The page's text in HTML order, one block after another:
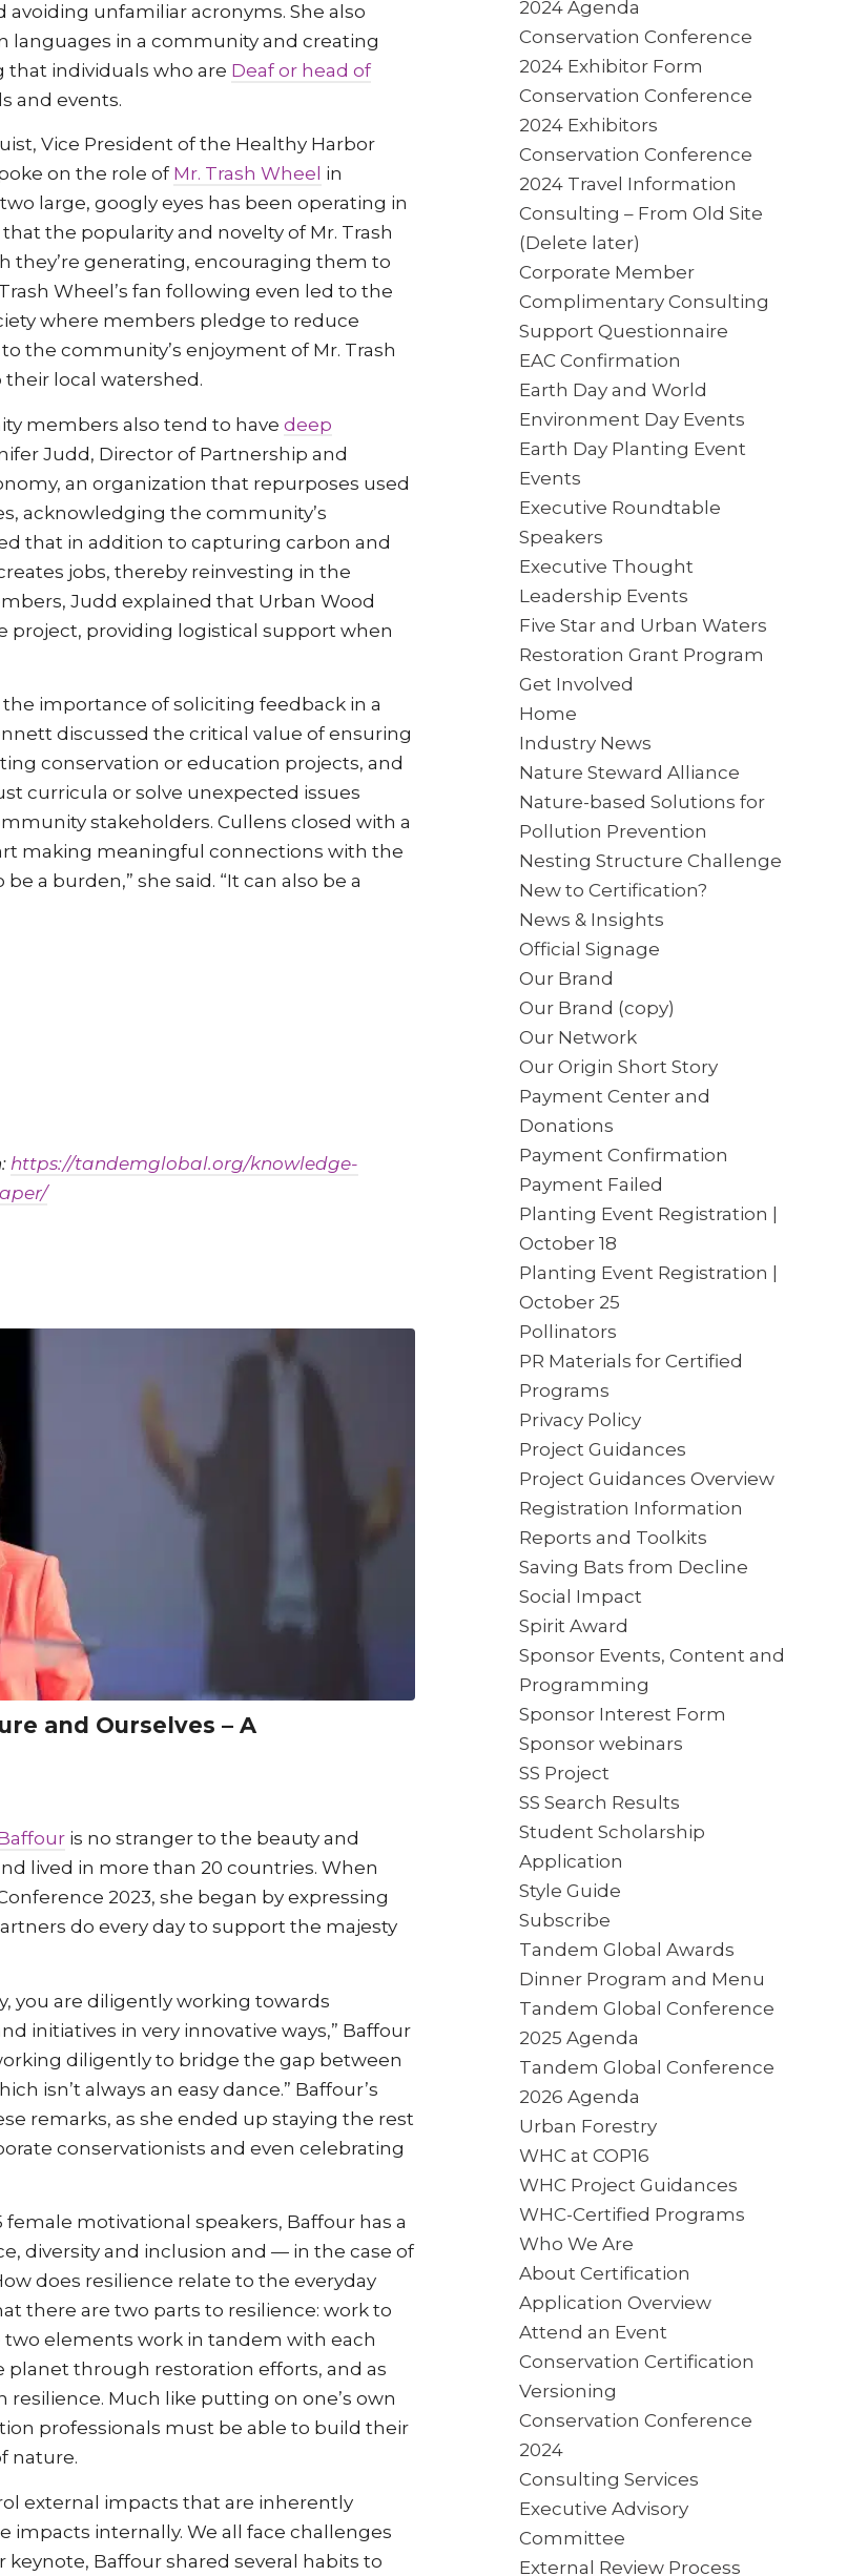
avoiding unfamiliar acronyms. She also
in a community and creating
that individuals who are Deaf or head of
and events.
Vice President of the Healthy Harbor
on the role of Mr. Trash Wheel in
large, googly eyes has been operating in
the popularity and novelty of Mr. Trash
they’re generating, encouraging them to
Wheel’s fan following even led to the
where members pledge to reduce
the community’s enjoyment of Mr. Trash
local watershed.
members also tend to have deep
Judd, Director of Partnership and
an organization that repurposes used
acknowledging the community’s
that in addition to capturing carbon and
jobs, thereby reinvesting in the
Judd explained that Urban Wood
project, providing logistical support when
importance of soliciting feedback in a
discussed the critical value of ensuring
conservation or education projects, and
curricula or solve unexpected issues
stakeholders. Cullens closed with a
making meaningful connections with the
a burden,” she said. “It can also be a
https://tandemglobal.org/knowledge-
and Ourselves – A
is no stranger to the beauty and
lived in more than 20 countries. When
2023, she began by expressing
do every day to support the majesty
you are diligently working towards
initiatives in very innovative ways,” Baffour
diligently to bridge the gap between
isn’t always an easy dance.” Baffour’s
remarks, as she ended up staying the rest
conservationists and even celebrating
female motivational speakers, Baffour has a
diversity and inclusion and — in the case of
does resilience relate to the everyday
there are two parts to resilience: work to
elements work in tandem with each
through restoration efforts, and as
Much like putting on one’s own
professionals must be able to build their
nature.
external impacts that are inherently
internally. We all face challenges
Baffour shared several habits to
2024 Agenda
Conservation Conference
2024 Exhibitor Form
Conservation Conference
2024 Exhibitors
Conservation Conference
2024 Travel Information
Consulting – From Old Site
(Delete later)
Corporate Member
Complimentary Consulting
Support Questionnaire
EAC Confirmation
Earth Day and World
Environment Day Events
Earth Day Planting Event
Events
Executive Roundtable
Speakers
Executive Thought
Leadership Events
Five Star and Urban Waters
Restoration Grant Program
Get Involved
Home
Industry News
Nature Steward Alliance
Nature-based Solutions for
Pollution Prevention
Nesting Structure Challenge
New to Certification?
News & Insights
Official Signage
Our Brand
Our Brand (copy)
Our Network
Our Origin Short Story
Payment Center and
Donations
Payment Confirmation
Payment Failed
Planting Event Registration |
October 18
Planting Event Registration |
October 25
Pollinators
PR Materials for Certified
Programs
Privacy Policy
Project Guidances
Project Guidances Overview
Registration Information
Reports and Toolkits
Saving Bats from Decline
Social Impact
Spirit Award
Sponsor Events, Content and
Programming
Sponsor Interest Form
Sponsor webinars
SS Project
SS Search Results
Student Scholarship
Application
Style Guide
Subscribe
Tandem Global Awards
Dinner Program and Menu
Tandem Global Conference
2025 Agenda
Tandem Global Conference
2026 Agenda
Urban Forestry
WHC at COP16
WHC Project Guidances
WHC-Certified Programs
Who We Are
About Certification
Application Overview
Attend an Event
Conservation Certification
Versioning
Conservation Conference
2024
Consulting Services
Executive Advisory
Committee
External Review Process